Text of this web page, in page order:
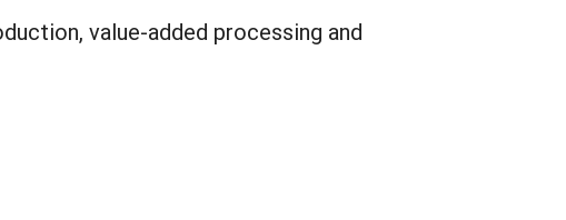
value-added processing and